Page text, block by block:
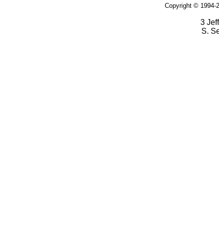
Copyright © 1994-
3
S.